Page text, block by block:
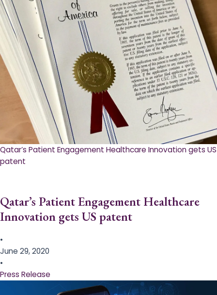
Qatar’s Patient Engagement Healthcare Innovation gets US
patent
Qatar’s Patient Engagement Healthcare
Innovation gets US patent
•
June 29, 2020
•
Press Release